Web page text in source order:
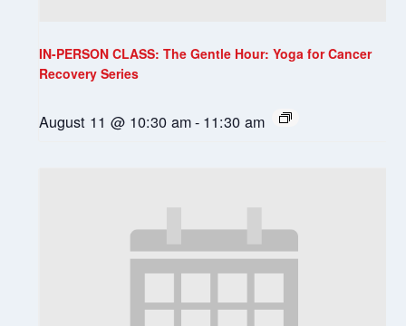
IN-PERSON CLASS: The Gentle Hour: Yoga for Cancer
Recovery Series
August 11 @ 10:30 am- 11:30 am